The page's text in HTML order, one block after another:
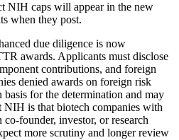
NIH caps will appear in the new
when they post.
due diligence is now
awards. Applicants must disclose
contributions, and foreign
denied awards on foreign risk
for the determination and may
NIH is that biotech companies with
founder, investor, or research
more scrutiny and longer review